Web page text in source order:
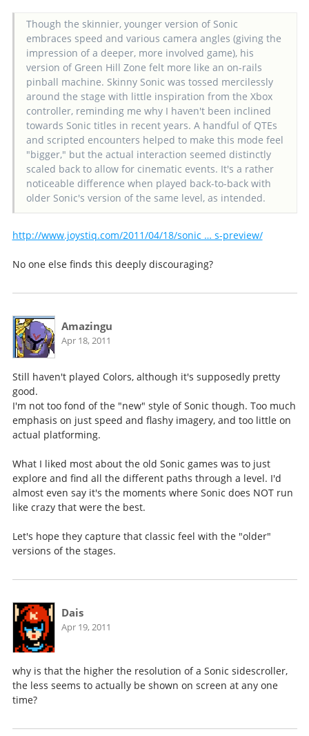
Though the skinnier, younger version of Sonic
embraces speed and various camera angles (giving the
impression of a deeper, more involved game), his
version of Green Hill Zone felt more like an on-rails
pinball machine. Skinny Sonic was tossed mercilessly
around the stage with little inspiration from the Xbox
controller, reminding me why I haven't been inclined
towards Sonic titles in recent years. A handful of QTEs
and scripted encounters helped to make this mode feel
"bigger," but the actual interaction seemed distinctly
scaled back to allow for cinematic events. It's a rather
noticeable difference when played back-to-back with
older Sonic's version of the same level, as intended.
http://www.joystiq.com/2011/04/18/sonic … s-preview/
No one else finds this deeply discouraging?
Amazingu
Apr 18, 2011
Still haven't played Colors, although it's supposedly pretty
good.
I'm not too fond of the "new" style of Sonic though. Too much
emphasis on just speed and flashy imagery, and too little on
actual platforming.
What I liked most about the old Sonic games was to just
explore and find all the different paths through a level. I'd
almost even say it's the moments where Sonic does NOT run
like crazy that were the best.
Let's hope they capture that classic feel with the "older"
versions of the stages.
Dais
Apr 19, 2011
why is that the higher the resolution of a Sonic sidescroller,
the less seems to actually be shown on screen at any one
time?